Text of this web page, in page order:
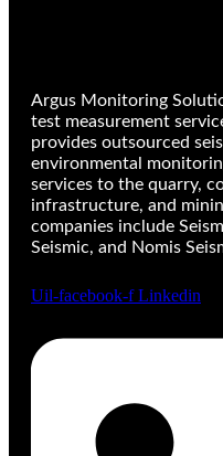
Argus Monitoring
test measurement
provides outsourced
environmental
services to the quarry,
infrastructure, and
companies include
Seismic, and Nomis
Uil-facebook-f Linkedin